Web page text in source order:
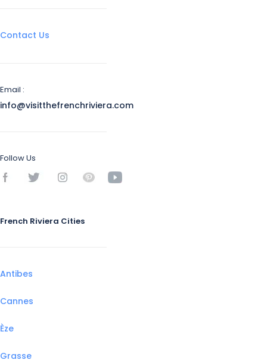
Contact Us
Email :
info@visitthefrenchriviera.com
Follow Us
French Riviera Cities
Antibes
Cannes
Èze
Grasse